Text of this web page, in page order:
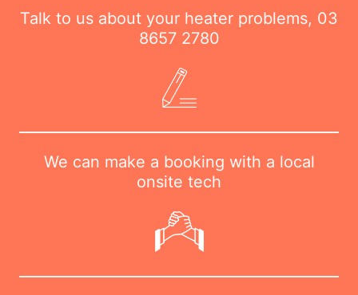
Talk to us about your heater problems, 03
8657 2780
We can make a booking with a local
onsite tech